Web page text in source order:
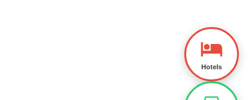
Hotels